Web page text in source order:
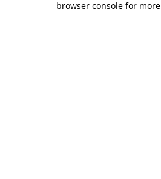
browser console for